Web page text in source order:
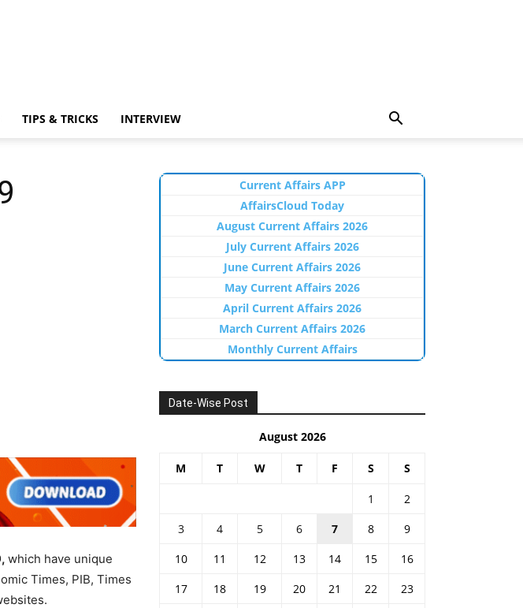
TIPS & TRICKS INTERVIEW
which have unique
Times, PIB, Times
Current Affairs APP
AffairsCloud Today
August Current Affairs 2026
July Current Affairs 2026
June Current Affairs 2026
May Current Affairs 2026
April Current Affairs 2026
March Current Affairs 2026
Monthly Current Affairs
Date-Wise Post
August 2026
M T W T F S S
1
2
3
4 5 6 7 8
9
10
11 12 13 14 15
16
17
18 19 20 21 22
23